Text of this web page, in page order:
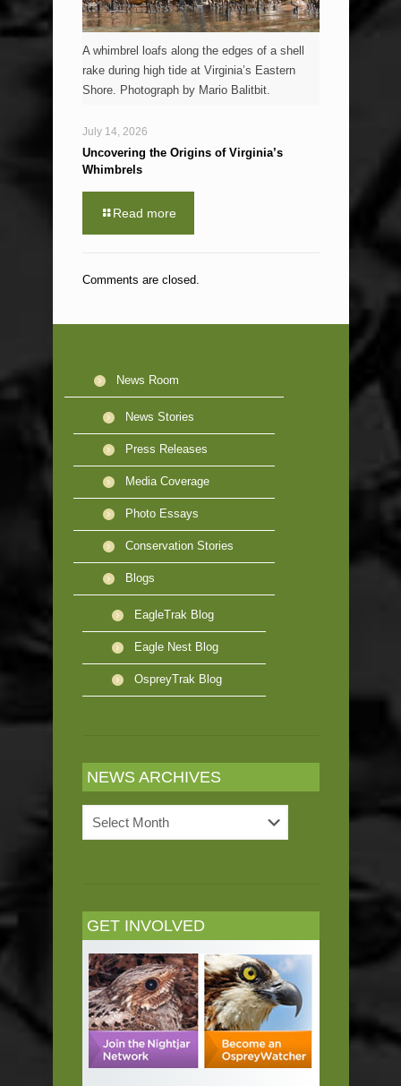
A whimbrel loafs along the edges of a shell
rake during high tide at Virginia’s Eastern
Shore. Photograph by Mario Balitbit.
July 14, 2026
Uncovering the Origins of Virginia’s
Whimbrels
Read more
Comments are closed.
News Room
News Stories
Press Releases
Media Coverage
Photo Essays
Conservation Stories
Blogs
EagleTrak Blog
Eagle Nest Blog
OspreyTrak Blog
NEWS ARCHIVES
Archives
GET INVOLVED